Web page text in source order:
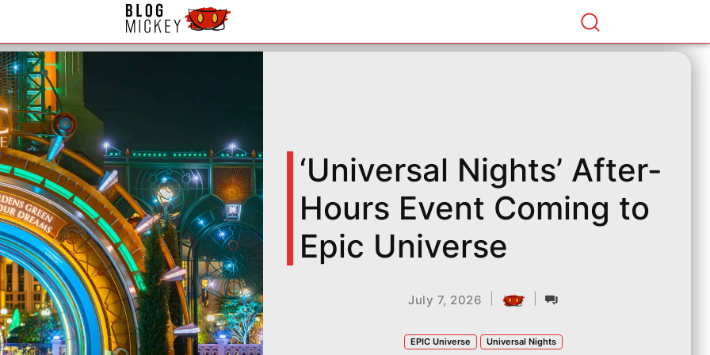
‘Universal Nights’ After-
Hours Event Coming to
Epic Universe
July 7, 2026
EPIC Universe Universal Nights